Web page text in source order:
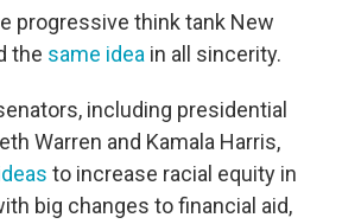
progressive think tank New
the same idea in all sincerity.
including presidential
Warren and Kamala Harris,
to increase racial equity in
big changes to financial aid,